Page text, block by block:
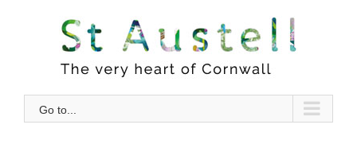
Go to...